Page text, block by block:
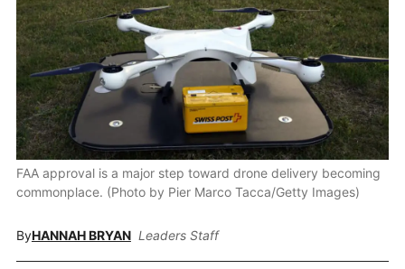
FAA approval is a major step toward drone delivery becoming
commonplace. (Photo by Pier Marco Tacca/Getty Images)
ByHANNAH BRYAN Leaders Staff